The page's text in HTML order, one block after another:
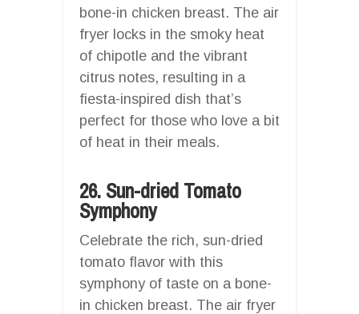
bone-in chicken breast. The air
fryer locks in the smoky heat
of chipotle and the vibrant
citrus notes, resulting in a
fiesta-inspired dish that’s
perfect for those who love a bit
of heat in their meals.
26. Sun-dried Tomato
Symphony
Celebrate the rich, sun-dried
tomato flavor with this
symphony of taste on a bone-
in chicken breast. The air fryer